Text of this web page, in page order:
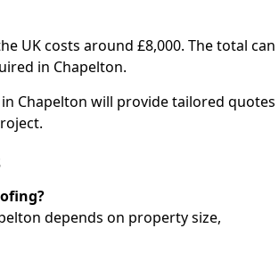
UK costs around £8,000. The total can
in Chapelton.
Chapelton will provide tailored quotes
depends on property size,